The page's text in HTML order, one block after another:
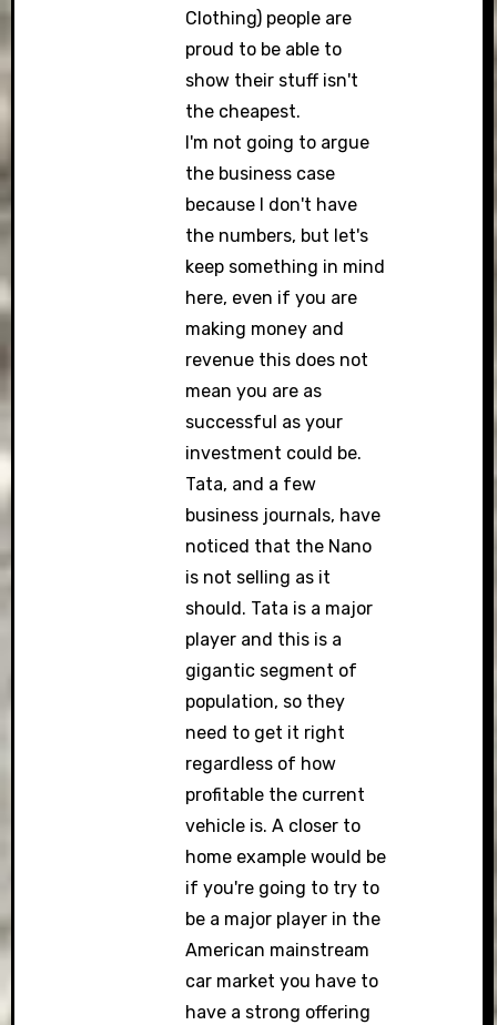
Clothing) people are
proud to be able to
show their stuff isn't
the cheapest.
I'm not going to argue
the business case
because I don't have
the numbers, but let's
keep something in mind
here, even if you are
making money and
revenue this does not
mean you are as
successful as your
investment could be.
Tata, and a few
business journals, have
noticed that the Nano
is not selling as it
should. Tata is a major
player and this is a
gigantic segment of
population, so they
need to get it right
regardless of how
profitable the current
vehicle is. A closer to
home example would be
if you're going to try to
be a major player in the
American mainstream
car market you have to
have a strong offering